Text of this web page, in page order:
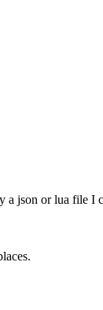
a json or lua file I